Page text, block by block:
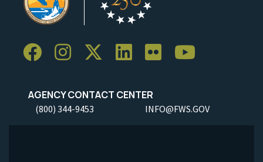
AGENCY CONTACT CENTER
(800) 344-9453 INFO@FWS.GOV